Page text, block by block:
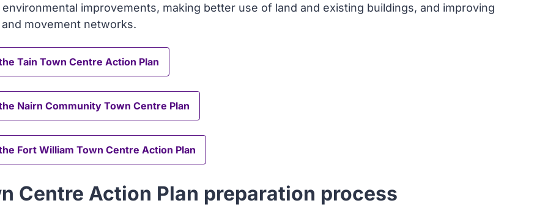
environmental improvements, making better use of land and existing buildings, and improving
movement networks.
Tain Town Centre Action Plan
Nairn Community Town Centre Plan
Fort William Town Centre Action Plan
Centre Action Plan preparation process